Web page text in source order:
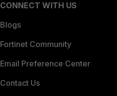
CONNECT WITH US
Blogs
Fortinet Community
Email Preference Center
Contact Us